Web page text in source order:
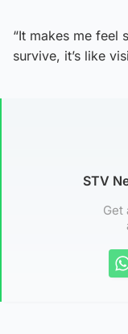
“It makes me feel
survive, it’s like
STV
Get